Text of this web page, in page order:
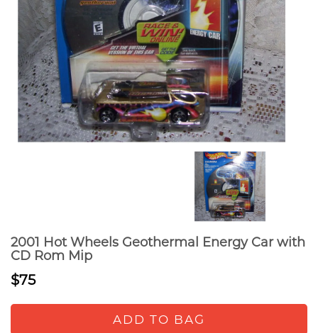
2001 Hot Wheels Geothermal Energy Car with
CD Rom Mip
$75
ADD TO BAG